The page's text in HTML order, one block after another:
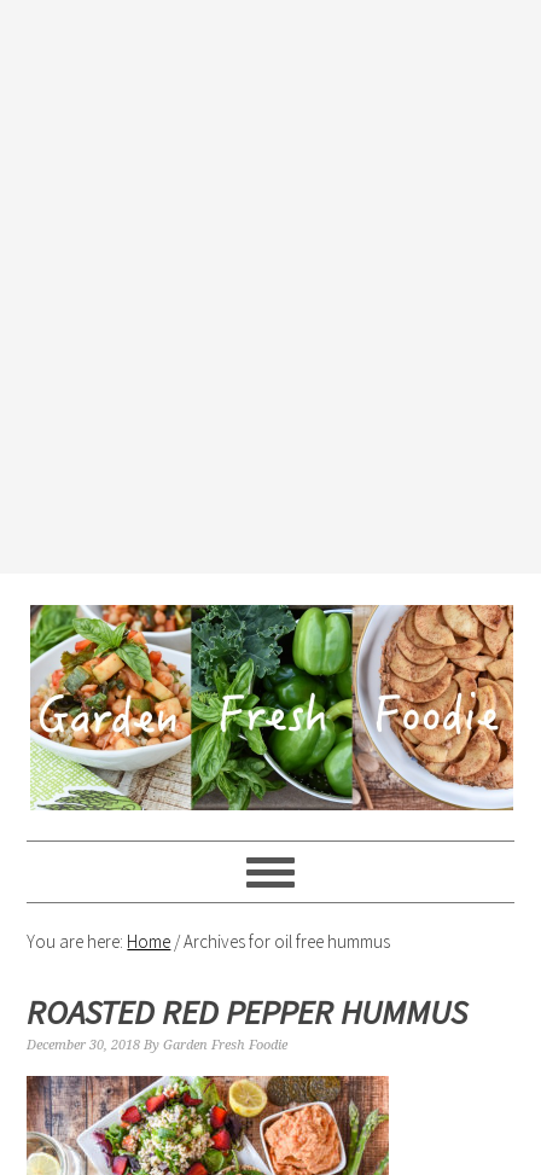
You are here: Home /Archives for oil free hummus
ROASTED RED PEPPER HUMMUS
December 30, 2018 ByGarden Fresh Foodie